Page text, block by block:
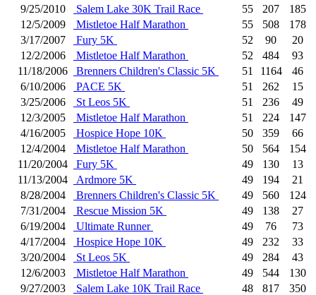
9/25/2010
Salem Lake 30K Trail Race 55 207
185
12/5/2009
Mistletoe Half Marathon 55 508
178
3/17/2007
Fury 5K 52 90
20
12/2/2006
Mistletoe Half Marathon 52 484
93
11/18/2006
Brenners Children's Classic 5K 51 1164
46
6/10/2006
PACE 5K 51 262
15
3/25/2006
St Leos 5K 51 236
49
12/3/2005
Mistletoe Half Marathon 51 224
147
4/16/2005
Hospice Hope 10K 50 359
66
12/4/2004
Mistletoe Half Marathon 50 564
154
11/20/2004
Fury 5K 49 130
13
11/13/2004
Ardmore 5K 49 194
21
8/28/2004
Brenners Children's Classic 5K 49 560
124
7/31/2004
Rescue Mission 5K 49 138
27
6/19/2004
Ultimate Runner 49 76
73
4/17/2004
Hospice Hope 10K 49 232
33
3/20/2004
St Leos 5K 49 284
43
12/6/2003
Mistletoe Half Marathon 49 544
130
9/27/2003
Salem Lake 10K Trail Race 48 817
350